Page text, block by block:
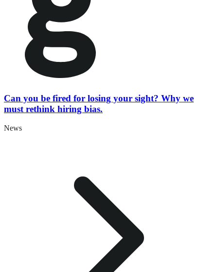
Can you be fired for losing your sight? Why we
must rethink hiring bias.
News